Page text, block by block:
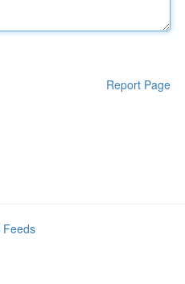
Report Page
Feeds